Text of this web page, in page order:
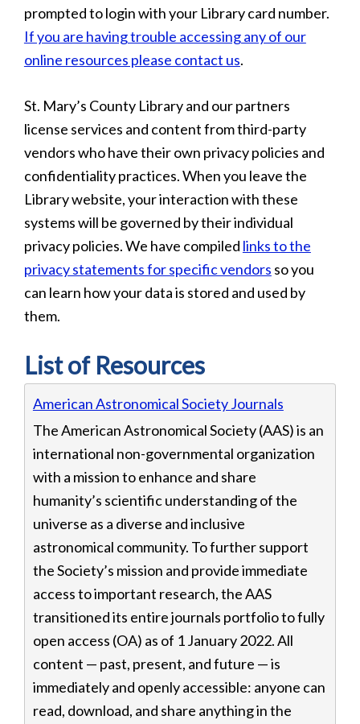
prompted to login with your Library card number.
If you are having trouble accessing any of our
online resources please contact us.
St. Mary’s County Library and our partners
license services and content from third-party
vendors who have their own privacy policies and
confidentiality practices. When you leave the
Library website, your interaction with these
systems will be governed by their individual
privacy policies. We have compiled links to the
privacy statements for specific vendors so you
can learn how your data is stored and used by
them.
List of Resources
American Astronomical Society Journals
The American Astronomical Society (AAS) is an
international non-governmental organization
with a mission to enhance and share
humanity’s scientific understanding of the
universe as a diverse and inclusive
astronomical community. To further support
the Society’s mission and provide immediate
access to important research, the AAS
transitioned its entire journals portfolio to fully
open access (OA) as of 1 January 2022. All
content — past, present, and future — is
immediately and openly accessible: anyone can
read, download, and share anything in the